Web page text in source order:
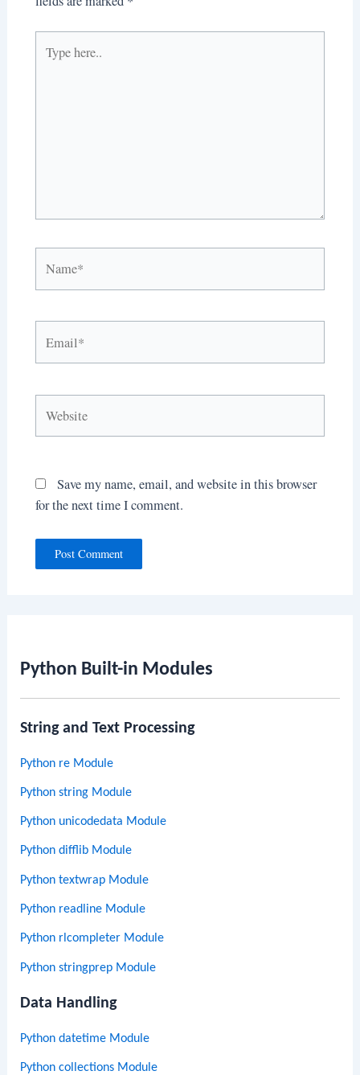
Python Built-in Modules
String and Text Processing
Python re Module
Python string Module
Python unicodedata Module
Python difflib Module
Python textwrap Module
Python readline Module
Python rlcompleter Module
Python stringprep Module
Data Handling
Python datetime Module
Python collections Module
here..
Save my name, email, and website in this browser
for the next time I comment.